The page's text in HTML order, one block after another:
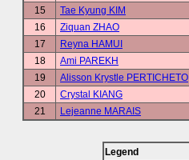
15
Tae Kyung KIM
16
Ziquan ZHAO
17
Reyna HAMUI
18
Ami PAREKH
19
Alisson Krystle PERTICHETO
20
Crystal KIANG
21
Lejeanne MARAIS
Legend